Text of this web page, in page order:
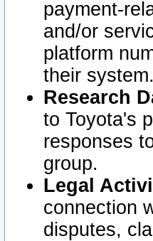
payment-
and/or
platform
their system.
Research
to Toyota's
responses
group.
Legal
connection
disputes,